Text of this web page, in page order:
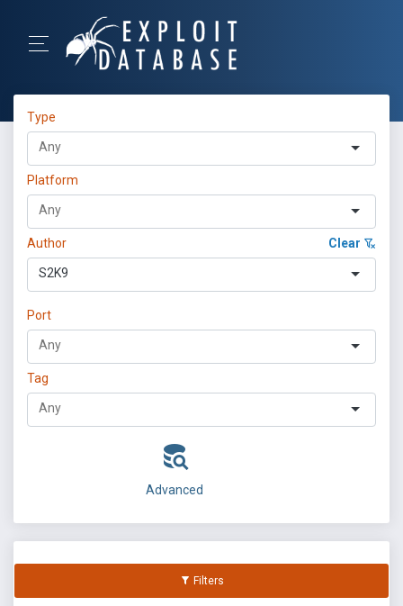
Type
Platform
Author Clear
S2K9
Port
Tag
Advanced
Filters